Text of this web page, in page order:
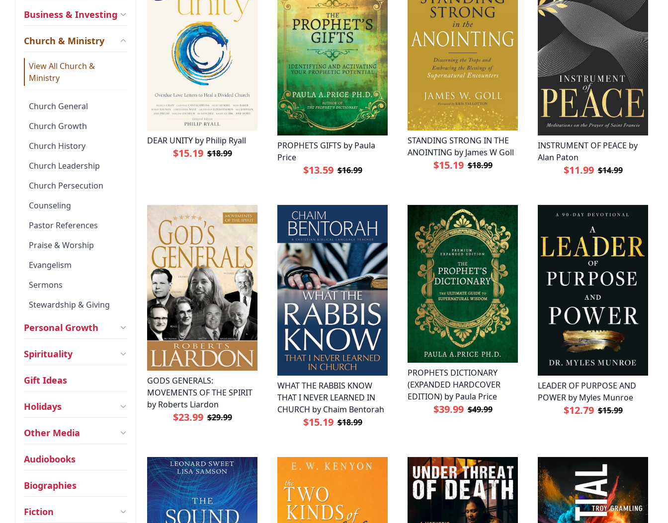
Business & Investing
Church & Ministry
View All Church &
Ministry
Church General
Church Growth
Church History
Church Leadership
Church Persecution
Counseling
Pastor References
Praise & Worship
Evangelism
Sermons
Stewardship & Giving
Personal Growth
Spirituality
Gift Ideas
Holidays
Other Media
Audiobooks
Biographies
Fiction
DEAR UNITY by Philip Ryall
$15.19 $18.99
PROPHETS GIFTS by Paula
Price
$13.59 $16.99
STANDING STRONG IN THE
ANOINTING by James W Goll
$15.19 $18.99
INSTRUMENT OF PEACE by
Alan Paton
$11.99 $14.99
GODS GENERALS:
MOVEMENTS OF THE SPIRIT
by Roberts Liardon
$23.99 $29.99
WHAT THE RABBIS KNOW
THAT I NEVER LEARNED IN
CHURCH by Chaim Bentorah
$15.19 $18.99
PROPHETS DICTIONARY
(EXPANDED HARDCOVER
EDITION) by Paula Price
$39.99 $49.99
LEADER OF PURPOSE AND
POWER by Myles Munroe
$12.79 $15.99